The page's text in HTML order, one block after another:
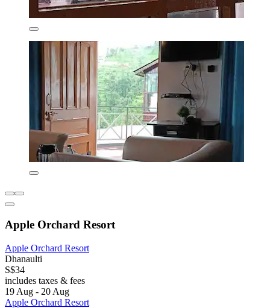
Apple Orchard Resort
Apple Orchard Resort
Dhanaulti
S$34
includes taxes & fees
19 Aug - 20 Aug
Apple Orchard Resort